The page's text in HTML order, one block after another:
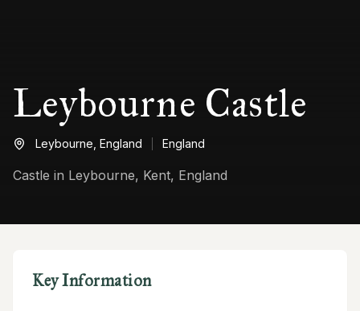
Leybourne Castle
Leybourne, England England
Castle in Leybourne, Kent, England
Key Information